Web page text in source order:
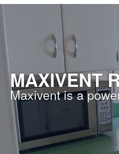
MAXIVENT
Maxivent is a